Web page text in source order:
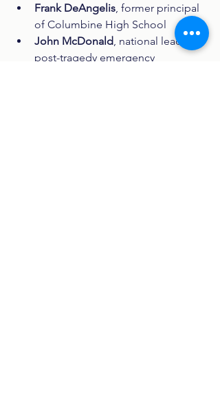
Frank DeAngelis, former principal
of Columbine High School
John McDonald, national leader in
post-tragedy emergency